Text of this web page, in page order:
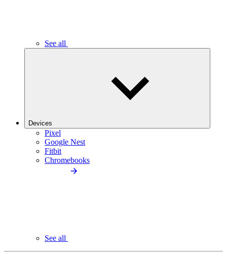
See all
Devices
Pixel
Google Nest
Fitbit
Chromebooks
See all